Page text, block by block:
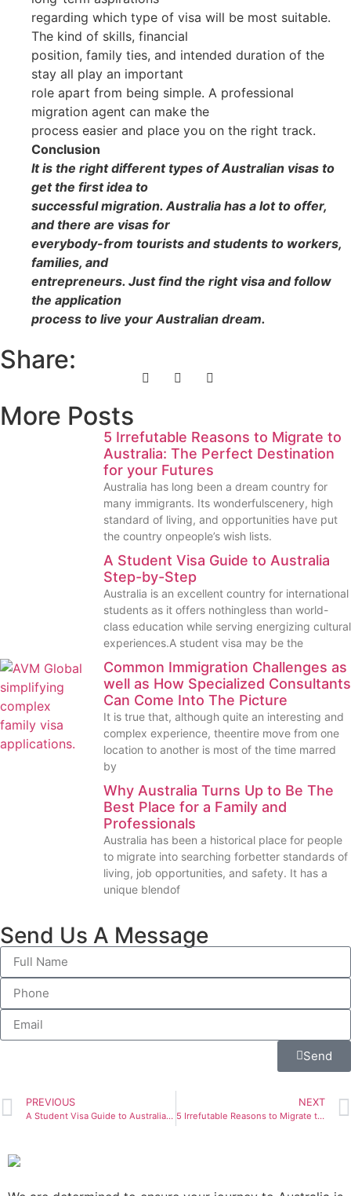
regarding which type of visa will be most suitable.
The kind of skills, financial
position, family ties, and intended duration of the
stay all play an important
role apart from being simple. A professional
migration agent can make the
process easier and place you on the right track.
Conclusion
It is the right different types of Australian visas to
get the first idea to
successful migration. Australia has a lot to offer,
and there are visas for
everybody-from tourists and students to workers,
families, and
entrepreneurs. Just find the right visa and follow
the application
process to live your Australian dream.
Share:
More Posts
5 Irrefutable Reasons to Migrate to
Australia: The Perfect Destination
for your Futures
Australia has long been a dream country for
many immigrants. Its wonderfulscenery, high
standard of living, and opportunities have put
the country onpeople’s wish lists.
A Student Visa Guide to Australia
Step-by-Step
Australia is an excellent country for international
students as it offers nothingless than world-
class education while serving energizing cultural
experiences.A student visa may be the
Common Immigration Challenges as
well as How Specialized Consultants
Can Come Into The Picture
It is true that, although quite an interesting and
complex experience, theentire move from one
location to another is most of the time marred
by
Why Australia Turns Up to Be The
Best Place for a Family and
Professionals
Australia has been a historical place for people
to migrate into searching forbetter standards of
living, job opportunities, and safety. It has a
unique blendof
Send Us A Message
Send
PREVIOUS
A Student Visa Guide to Australia Step-by-Step
NEXT
5 Irrefutable Reasons to Migrate to Australia: The Perfect Destination for your Futures